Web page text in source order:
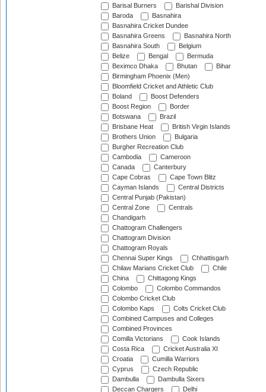
Barisal Burners
Barishal Division
Baroda
Basnahira
Basnahira Cricket Dundee
Basnahira Greens
Basnahira North
Basnahira South
Belgium
Belize
Bengal
Bermuda
Beximco Dhaka
Bhutan
Bihar
Birmingham Phoenix (Men)
Bloomfield Cricket and Athletic Club
Boland
Boost Defenders
Boost Region
Border
Botswana
Brazil
Brisbane Heat
British Virgin Islands
Brothers Union
Bulgaria
Burgher Recreation Club
Cambodia
Cameroon
Canada
Canterbury
Cape Cobras
Cape Town Blitz
Cayman Islands
Central Districts
Central Punjab (Pakistan)
Central Zone
Centrals
Chandigarh
Chattogram Challengers
Chattogram Division
Chattogram Royals
Chennai Super Kings
Chhattisgarh
Chilaw Marians Cricket Club
Chile
China
Chittagong Kings
Colombo
Colombo Commandos
Colombo Cricket Club
Colombo Kaps
Colts Cricket Club
Combined Campuses and Colleges
Combined Provinces
Comilla Victorians
Cook Islands
Costa Rica
Cricket Australia XI
Croatia
Cumilla Warriors
Cyprus
Czech Republic
Dambulla
Dambulla Sixers
Deccan Chargers
Delhi